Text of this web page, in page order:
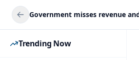
Trending Now